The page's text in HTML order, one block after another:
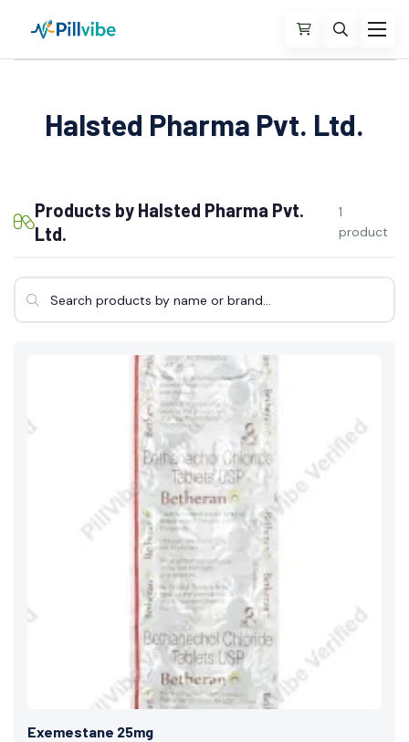
Halsted Pharma Pvt. Ltd.
Products by Halsted Pharma Pvt.
Ltd.
1
product
Exemestane 25mg